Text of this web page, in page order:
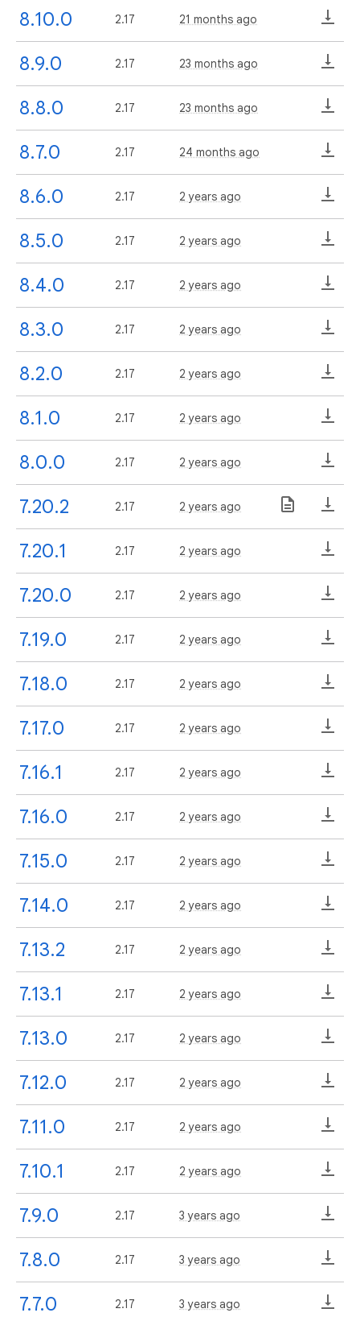
8.10.0 2.17 21 months ago
8.9.0 2.17 23 months ago
8.8.0 2.17 23 months ago
8.7.0 2.17 24 months ago
8.6.0 2.17 2 years ago
8.5.0 2.17 2 years ago
8.4.0 2.17 2 years ago
8.3.0 2.17 2 years ago
8.2.0 2.17 2 years ago
8.1.0 2.17 2 years ago
8.0.0 2.17 2 years ago
7.20.2 2.17 2 years ago
7.20.1 2.17 2 years ago
7.20.0 2.17 2 years ago
7.19.0 2.17 2 years ago
7.18.0 2.17 2 years ago
7.17.0 2.17 2 years ago
7.16.1 2.17 2 years ago
7.16.0 2.17 2 years ago
7.15.0 2.17 2 years ago
7.14.0 2.17 2 years ago
7.13.2 2.17 2 years ago
7.13.1 2.17 2 years ago
7.13.0 2.17 2 years ago
7.12.0 2.17 2 years ago
7.11.0 2.17 2 years ago
7.10.1 2.17 2 years ago
7.9.0 2.17 3 years ago
7.8.0 2.17 3 years ago
7.7.0 2.17 3 years ago